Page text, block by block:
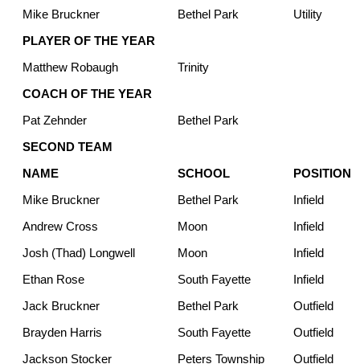
Mike Bruckner
Bethel Park
Utility
PLAYER OF THE YEAR
Matthew Robaugh
Trinity
COACH OF THE YEAR
Pat Zehnder
Bethel Park
SECOND TEAM
NAME
SCHOOL
POSITION
Mike Bruckner
Bethel Park
Infield
Andrew Cross
Moon
Infield
Josh (Thad) Longwell
Moon
Infield
Ethan Rose
South Fayette
Infield
Jack Bruckner
Bethel Park
Outfield
Brayden Harris
South Fayette
Outfield
Jackson Stocker
Peters Township
Outfield